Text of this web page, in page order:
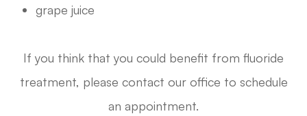
grape juice
If you think that you could benefit from fluoride
treatment, please contact our office to schedule
an appointment.